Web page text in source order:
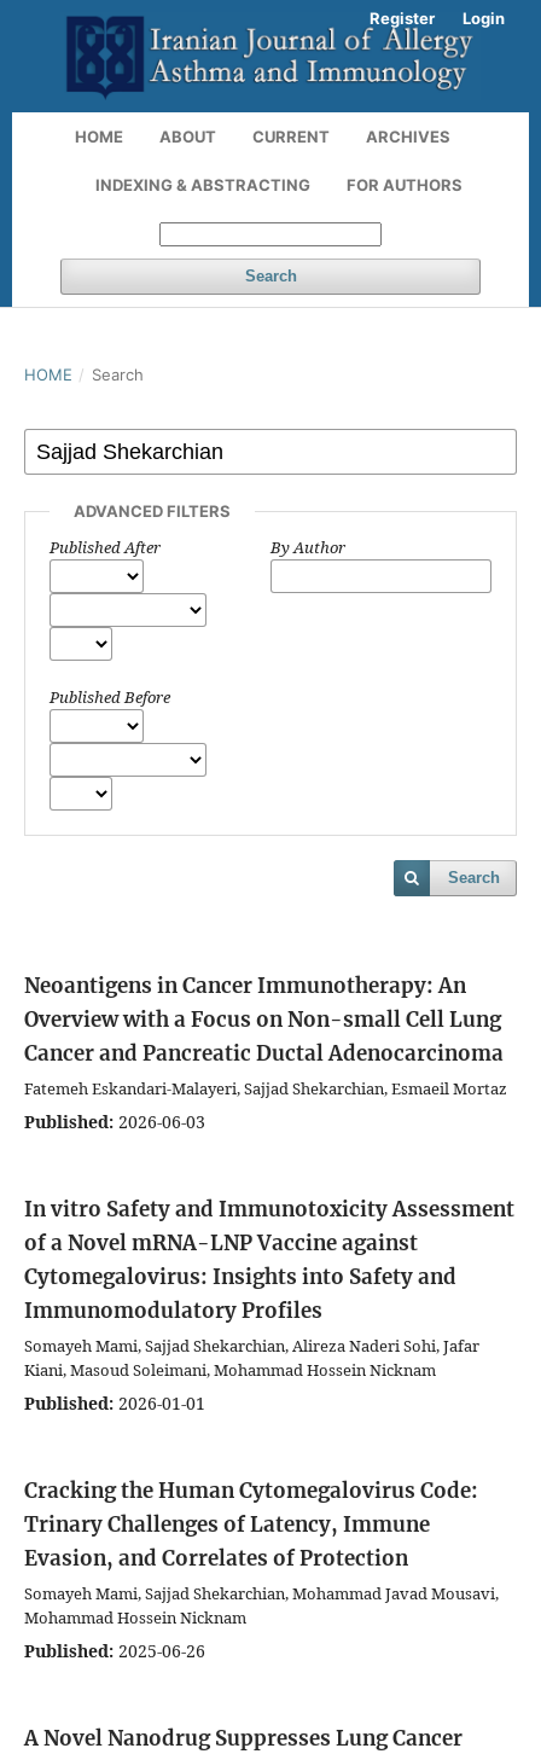
HOME ABOUT CURRENT ARCHIVES
INDEXING & ABSTRACTING FOR AUTHORS
Search
Register Login
HOME / Search
ADVANCED FILTERS
Published After
Published Before
By Author
Search
Neoantigens in Cancer Immunotherapy: An
Overview with a Focus on Non-small Cell Lung
Cancer and Pancreatic Ductal Adenocarcinoma
Fatemeh Eskandari-Malayeri, Sajjad Shekarchian, Esmaeil Mortaz
Published: 2026-06-03
In vitro Safety and Immunotoxicity Assessment
of a Novel mRNA-LNP Vaccine against
Cytomegalovirus: Insights into Safety and
Immunomodulatory Profiles
Somayeh Mami, Sajjad Shekarchian, Alireza Naderi Sohi, Jafar
Kiani, Masoud Soleimani, Mohammad Hossein Nicknam
Published: 2026-01-01
Cracking the Human Cytomegalovirus Code:
Trinary Challenges of Latency, Immune
Evasion, and Correlates of Protection
Somayeh Mami, Sajjad Shekarchian, Mohammad Javad Mousavi,
Mohammad Hossein Nicknam
Published: 2025-06-26
A Novel Nanodrug Suppresses Lung Cancer